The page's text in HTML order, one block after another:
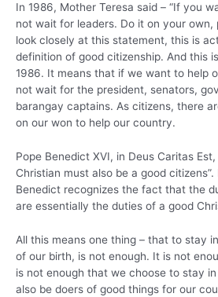
In 1986, Mother Teresa said – “If you
not wait for leaders. Do it on your own,
look closely at this statement, this is
definition of good citizenship. And this
1986. It means that if we want to help
not wait for the president, senators,
barangay captains. As citizens, there
on our won to help our country.
Pope Benedict XVI, in Deus Caritas
Christian must also be a good
Benedict recognizes the fact that the
are essentially the duties of a good
All this means one thing – that to stay
of our birth, is not enough. It is not
is not enough that we choose to stay
also be doers of good things for our